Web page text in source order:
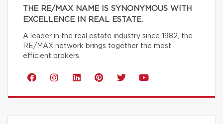
THE RE/MAX NAME IS SYNONYMOUS WITH
EXCELLENCE IN REAL ESTATE.
A leader in the real estate industry since 1982, the
RE/MAX network brings together the most
efficient brokers.